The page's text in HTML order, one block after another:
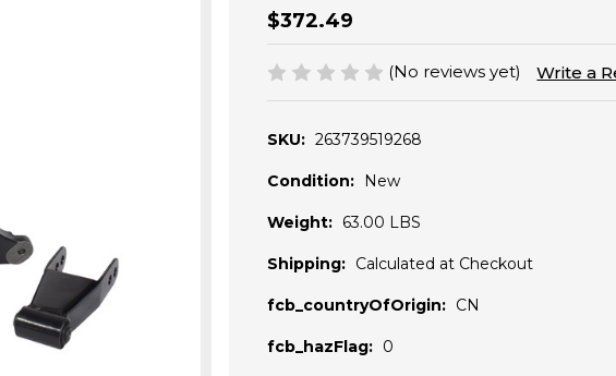
$372.49
(No reviews yet) Write a
SKU: 263739519268
Condition: New
Weight: 63.00 LBS
Shipping: Calculated at Checkout
fcb_countryOfOrigin: CN
fcb_hazFlag: 0